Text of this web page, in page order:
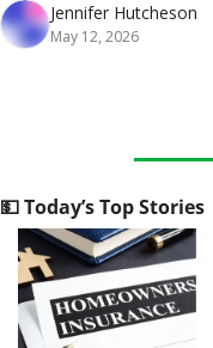
Jennifer Hutcheson
May 12, 2026
💵 Today’s Top Stories